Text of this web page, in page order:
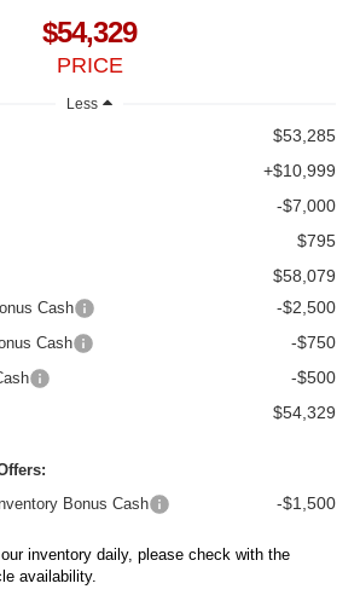
$54,329
PRICE
Less
$53,285
+$10,999
-$7,000
$795
$58,079
Cash -$2,500
Cash -$750
-$500
$54,329
Bonus Cash
-$1,500
inventory daily, please check with the
availability.